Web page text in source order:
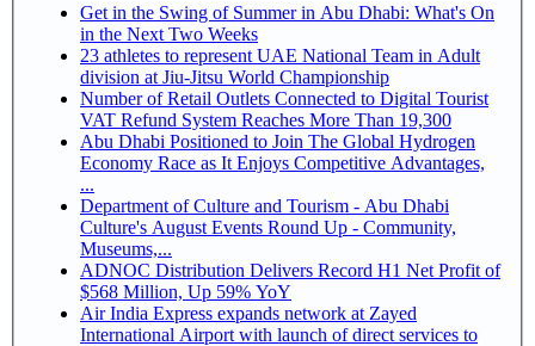
Get in the Swing of Summer in Abu Dhabi: What's On
in the Next Two Weeks
23 athletes to represent UAE National Team in Adult
division at Jiu-Jitsu World Championship
Number of Retail Outlets Connected to Digital Tourist
VAT Refund System Reaches More Than 19,300
Abu Dhabi Positioned to Join The Global Hydrogen
Economy Race as It Enjoys Competitive Advantages,
...
Department of Culture and Tourism - Abu Dhabi
Culture's August Events Round Up - Community,
Museums,...
ADNOC Distribution Delivers Record H1 Net Profit of
$568 Million, Up 59% YoY
Air India Express expands network at Zayed
International Airport with launch of direct services to